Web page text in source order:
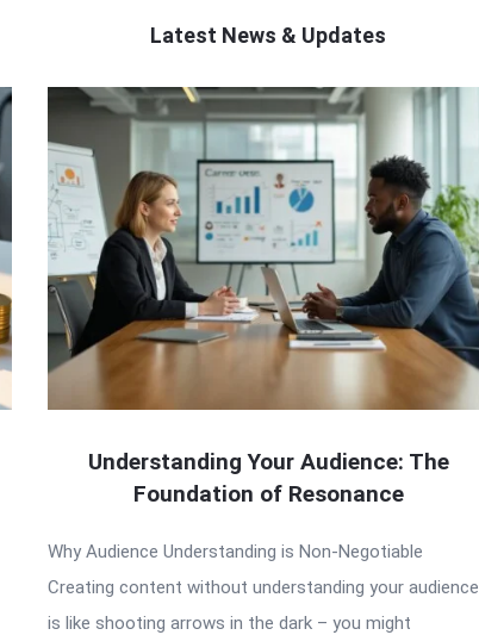
Latest News & Updates
Understanding Your Audience: The
Foundation of Resonance
Why Audience Understanding is Non-Negotiable
Creating content without understanding your audience
is like shooting arrows in the dark – you might